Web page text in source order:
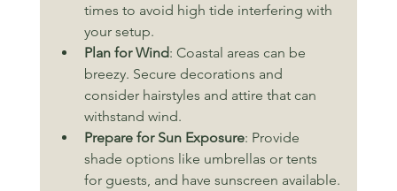
times to avoid high tide interfering with
your setup.
Plan for Wind: Coastal areas can be
breezy. Secure decorations and
consider hairstyles and attire that can
withstand wind.
Prepare for Sun Exposure: Provide
shade options like umbrellas or tents
for guests, and have sunscreen available.